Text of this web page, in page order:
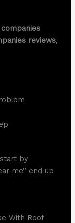
reviews,
by
me” end up
With Roof